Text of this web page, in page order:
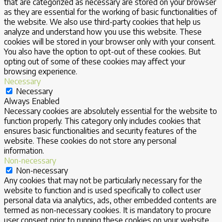
as they are essential for the working of basic functionalities of
the website. We also use third-party cookies that help us
analyze and understand how you use this website. These
cookies will be stored in your browser only with your consent.
You also have the option to opt-out of these cookies. But
opting out of some of these cookies may affect your
browsing experience.
Necessary
Necessary
Always Enabled
Necessary cookies are absolutely essential for the website to
function properly. This category only includes cookies that
ensures basic functionalities and security features of the
website. These cookies do not store any personal
information.
Non-necessary
Non-necessary
Any cookies that may not be particularly necessary for the
website to function and is used specifically to collect user
personal data via analytics, ads, other embedded contents are
termed as non-necessary cookies. It is mandatory to procure
user consent prior to running these cookies on your website.